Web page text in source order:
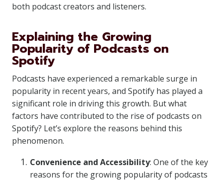
both podcast creators and listeners.
Explaining the Growing
Popularity of Podcasts on
Spotify
Podcasts have experienced a remarkable surge in
popularity in recent years, and Spotify has played a
significant role in driving this growth. But what
factors have contributed to the rise of podcasts on
Spotify? Let’s explore the reasons behind this
phenomenon.
Convenience and Accessibility: One of the key
reasons for the growing popularity of podcasts